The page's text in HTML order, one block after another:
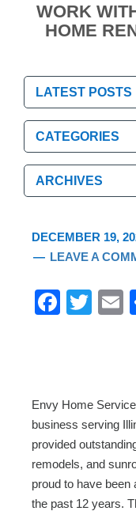
WORK
HOME
Categories
Categories
Archives
Archives
DECEMBER 19,
LEAVE A
F
b
o
o
k
T
Envy Home
business serving
provided
remodels, and
proud to have
the past 12 years.